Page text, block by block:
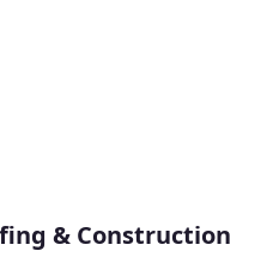
& Construction